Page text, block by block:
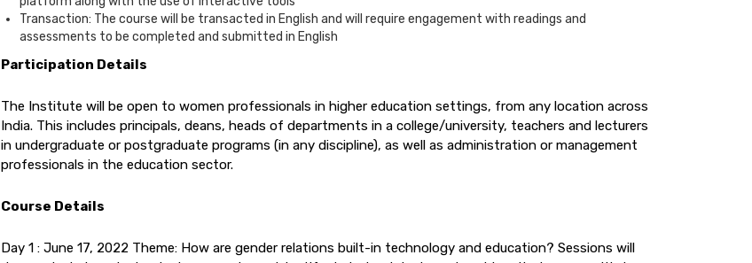
Transaction: The course will be transacted in English and will require engagement with readings and
assessments to be completed and submitted in English
Participation Details
The Institute will be open to women professionals in higher education settings, from any location across
India. This includes principals, deans, heads of departments in a college/university, teachers and lecturers
in undergraduate or postgraduate programs (in any discipline), as well as administration or management
professionals in the education sector.
Course Details
Day 1 : June 17, 2022 Theme: How are gender relations built-in technology and education? Sessions will